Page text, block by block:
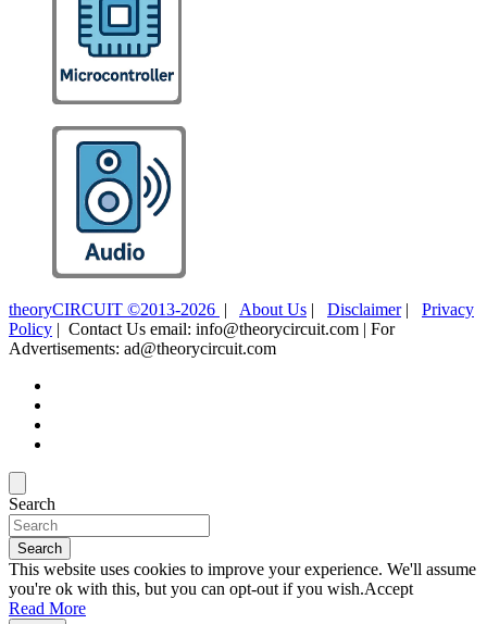
theoryCIRCUIT ©2013-2026 | About Us | Disclaimer| Privacy
Policy | Contact Us email: info@theorycircuit.com | For
Advertisements: ad@theorycircuit.com
Search
Search
This website uses cookies to improve your experience. We'll assume
you're ok with this, but you can opt-out if you wish.Accept
Read More